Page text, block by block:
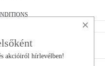
×
akcióiról hírlevélben!